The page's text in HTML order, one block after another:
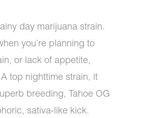
day marijuana strain.
you’re planning to
or lack of appetite,
top nighttime strain, it
breeding, Tahoe OG
sativa-like kick.